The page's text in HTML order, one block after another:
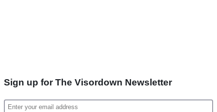
Sign up for The Visordown Newsletter